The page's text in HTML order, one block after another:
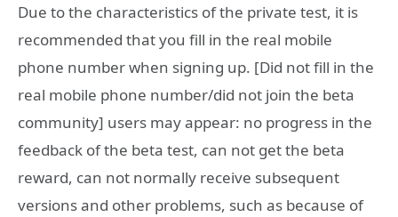
Due to the characteristics of the private test, it is
recommended that you fill in the real mobile
phone number when signing up. [Did not fill in the
real mobile phone number/did not join the beta
community] users may appear: no progress in the
feedback of the beta test, can not get the beta
reward, can not normally receive subsequent
versions and other problems, such as because of